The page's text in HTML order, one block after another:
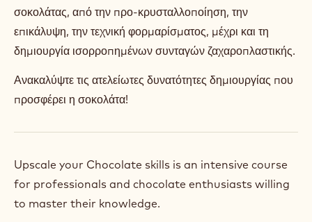
σοκολάτας, από την προ-κρυσταλλοποίηση, την
επικάλυψη, την τεχνική φορμαρίσματος, μέχρι και τη
δημιουργία ισορροπημένων συνταγών ζαχαροπλαστικής.
Ανακαλύψτε τις ατελείωτες δυνατότητες δημιουργίας που
προσφέρει η σοκολάτα!
Upscale your Chocolate skills is an intensive course
for professionals and chocolate enthusiasts willing
to master their knowledge.